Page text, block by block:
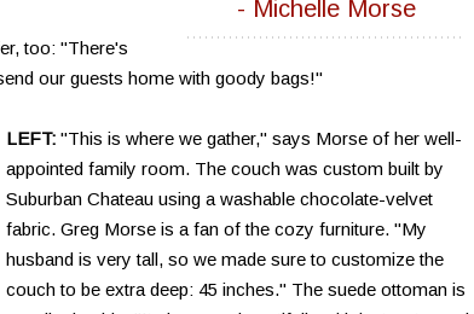
- Michelle Morse
too: "There's
our guests home with goody bags!"
LEFT: "This is where we gather," says Morse of her well-
appointed family room. The couch was custom built by
Suburban Chateau using a washable chocolate-velvet
fabric. Greg Morse is a fan of the cozy furniture. "My
husband is very tall, so we made sure to customize the
couch to be extra deep: 45 inches." The suede ottoman is